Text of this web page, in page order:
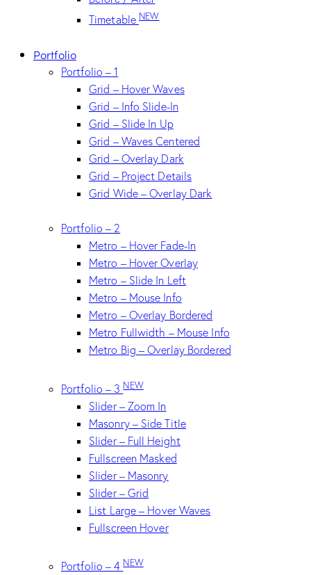
Timetable NEW
Portfolio
Portfolio – 1
Grid – Hover Waves
Grid – Info Slide-In
Grid – Slide In Up
Grid – Waves Centered
Grid – Overlay Dark
Grid – Project Details
Grid Wide – Overlay Dark
Portfolio – 2
Metro – Hover Fade-In
Metro – Hover Overlay
Metro – Slide In Left
Metro – Mouse Info
Metro – Overlay Bordered
Metro Fullwidth – Mouse Info
Metro Big – Overlay Bordered
Portfolio – 3NEW
Slider – Zoom In
Masonry – Side Title
Slider – Full Height
Fullscreen Masked
Slider – Masonry
Slider – Grid
List Large – Hover Waves
Fullscreen Hover
Portfolio – 4NEW